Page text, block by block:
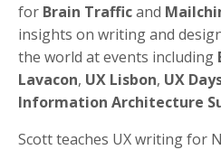
for Brain Trafficand
insights on writing and
the world at events including
Lavacon, UX Lisbon, UX
Information Architecture
Scott teaches UX writing for